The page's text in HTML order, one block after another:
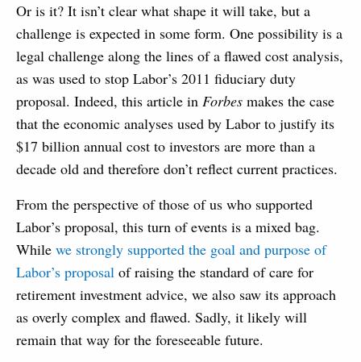
Or is it? It isn’t clear what shape it will take, but a
challenge is expected in some form. One possibility is a
legal challenge along the lines of a flawed cost analysis,
as was used to stop Labor’s 2011 fiduciary duty
proposal. Indeed, this article in Forbes makes the case
that the economic analyses used by Labor to justify its
$17 billion annual cost to investors are more than a
decade old and therefore don’t reflect current practices.
From the perspective of those of us who supported
Labor’s proposal, this turn of events is a mixed bag.
While we strongly supported the goal and purpose of
Labor’s proposal of raising the standard of care for
retirement investment advice, we also saw its approach
as overly complex and flawed. Sadly, it likely will
remain that way for the foreseeable future.